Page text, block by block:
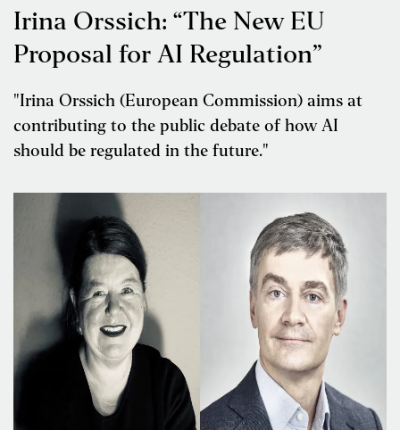
Irina Orssich: “The New EU
Proposal for AI Regulation”
"Irina Orssich (European Commission) aims at
contributing to the public debate of how AI
should be regulated in the future."